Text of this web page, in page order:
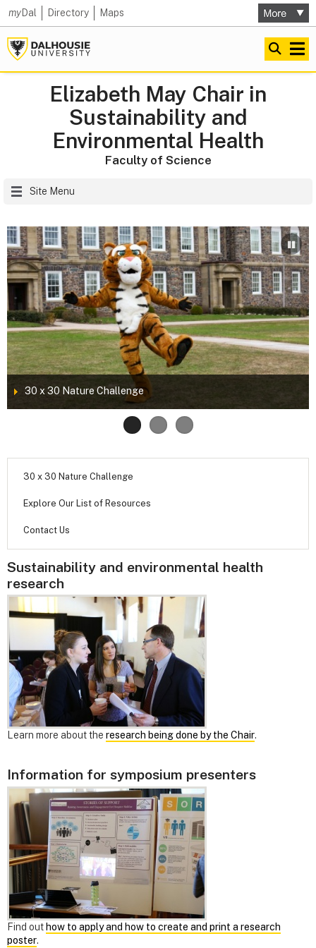
myDal Directory Maps
Elizabeth May Chair in
Sustainability and
Environmental Health
Faculty of Science
Site Menu
30 x 30 Nature Challenge
30 x 30 Nature Challenge
Explore Our List of Resources
Contact Us
Sustainability and environmental health
research
Learn more about the research being done by the Chair.
Information for symposium presenters
Find out how to apply and how to create and print a research
poster.